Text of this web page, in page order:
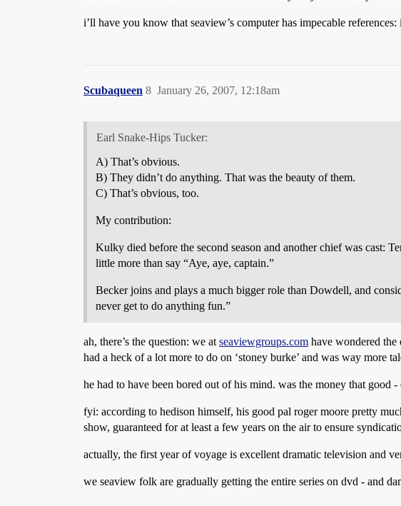
i’ll have you know that seaview’s computer has impecable
Scubaqueen January 26, 2007, 12:18am
8
Earl Snake-Hips Tucker:
A) That’s obvious.
B) They didn’t do anything. That was the beauty of them.
C) That’s obvious, too.
My contribution:
Kulky died before the second season and another chief was cast:
little more than say “Aye, aye, captain.”
Becker joins and plays a much bigger role than Dowdell, and
never get to do anything fun.”
ah, there’s the question: we at seaviewgroups.com have wondered
had a heck of a lot more to do on ‘stoney burke’ and was way more
he had to have been bored out of his mind. was the money that good
fyi: according to hedison himself, his good pal roger moore pretty
show, guaranteed for at least a few years on the air to ensure
actually, the first year of voyage is excellent dramatic television and
we seaview folk are gradually getting the entire series on dvd - and